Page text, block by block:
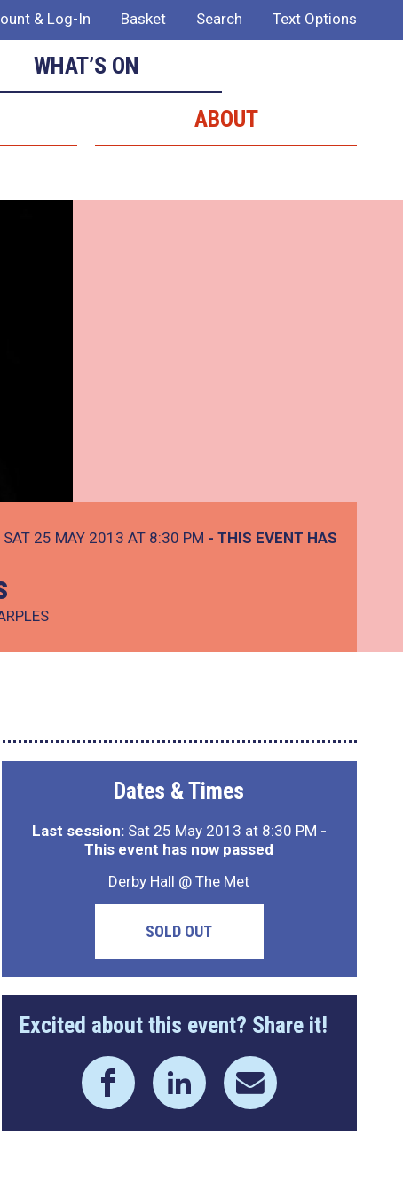
& Log-In Basket Search Text Options
WHAT’S ON
ABOUT
SAT 25 MAY 2013 AT 8:30 PM - THIS EVENT HAS
Dates & Times
Last session:Sat 25 May 2013 at 8:30 PM -
This event has now passed
Derby Hall @ The Met
SOLD OUT
Excited about this event? Share it!